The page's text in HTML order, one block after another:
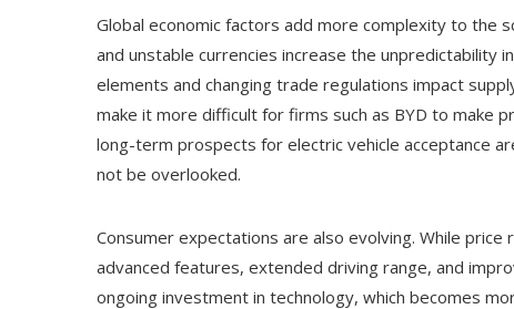
Global economic factors add more complexity to the
and unstable currencies increase the unpredictability
elements and changing trade regulations impact
make it more difficult for firms such as BYD to make
long-term prospects for electric vehicle acceptance
not be overlooked.
Consumer expectations are also evolving. While
advanced features, extended driving range, and
ongoing investment in technology, which becomes